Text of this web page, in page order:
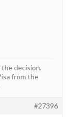
the decision.
from the
#27396